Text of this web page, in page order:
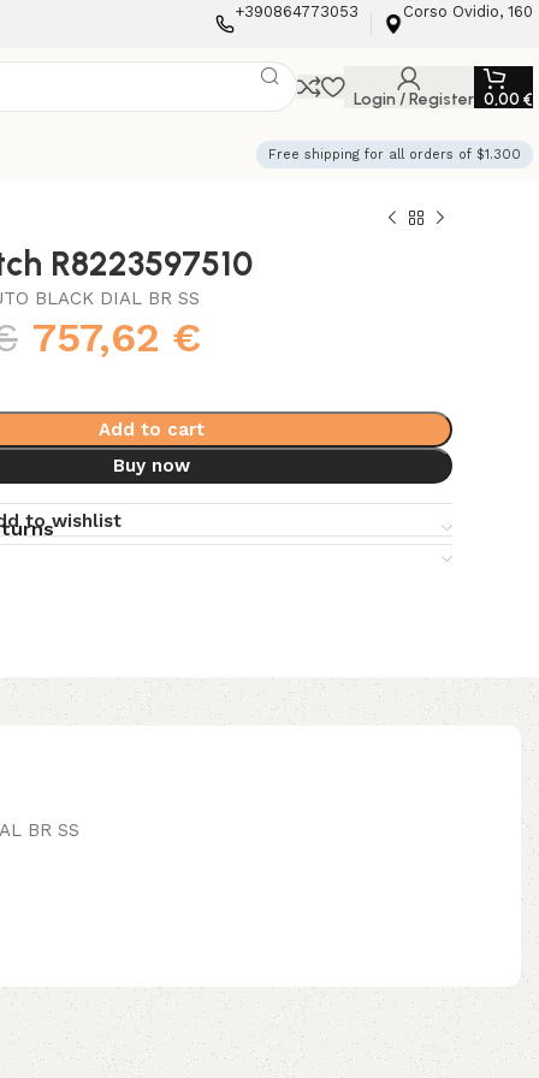
+390864773053 Corso Ovidio, 160
Login / Register 0,00 €
Free shipping for all orders of $1.300
R8223597510
BLACK DIAL BR SS
757,62 €
Add to cart
Buy now
to wishlist
BR SS